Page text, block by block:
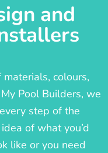
and
colours,
Pool Builders, we
step of the
of what you’d
like or you need